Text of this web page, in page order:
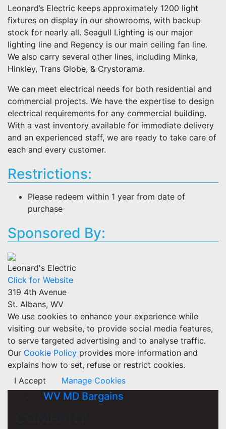
Leonard’s Electric keeps approximately 1200 light
fixtures on display in our showrooms, with backup
stock for nearly all. Seagull Lighting is our major
lighting line and Regency is our main ceiling fan line.
We also carry several other lines, including Minka,
Hinkley, Trans Globe, & Crystorama.
We can meet electrical needs for both residential and
commercial projects. We have the expertise to design
electrical requirements for any commercial building.
With a vast inventory available for immediate delivery
and an experienced staff, we are ready to take care of
each and every customer.
Restrictions:
Please redeem within 1 year from date of
purchase
Sponsored By:
Leonard's Electric
Click for Website
319 4th Avenue
St. Albans, WV
We use cookies to enhance your experience while
visiting our website, to provide social media features,
to serve targeted advertising and to analyse traffic.
Our Cookie Policy provides more information and
explains how to set, refuse or restrict cookies.
I Accept
Manage Cookies
WV MD Bargains